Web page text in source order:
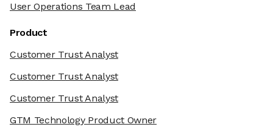
User Operations Team Lead
Product
Customer Trust Analyst
Customer Trust Analyst
Customer Trust Analyst
GTM Technology Product Owner